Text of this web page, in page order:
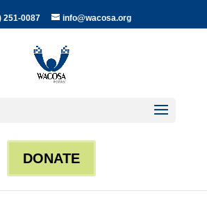
251-0087 info@wacosa.org
DONATE